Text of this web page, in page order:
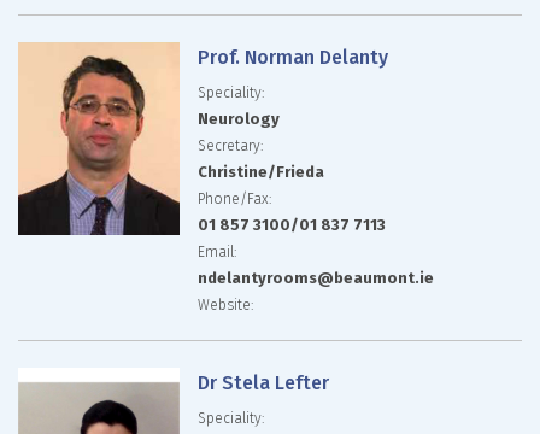
Prof. Norman Delanty
Speciality:
Neurology
Secretary:
Christine/Frieda
Phone/Fax:
01 857 3100/01 837 7113
Email:
ndelantyrooms@beaumont.ie
Website:
Dr Stela Lefter
Speciality: